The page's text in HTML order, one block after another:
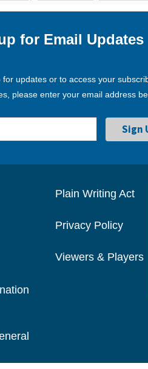
for Email Updates
for updates or to access your
please enter your email address
Plain Writing Act
Privacy Policy
Viewers & Players